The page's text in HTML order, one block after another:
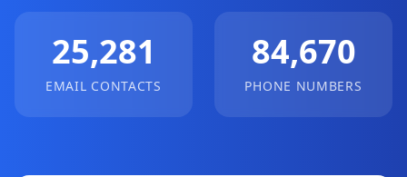
25,281
EMAIL CONTACTS
84,670
PHONE NUMBERS